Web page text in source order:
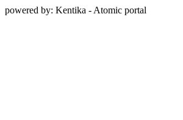
powered by: Kentika - Atomic portal